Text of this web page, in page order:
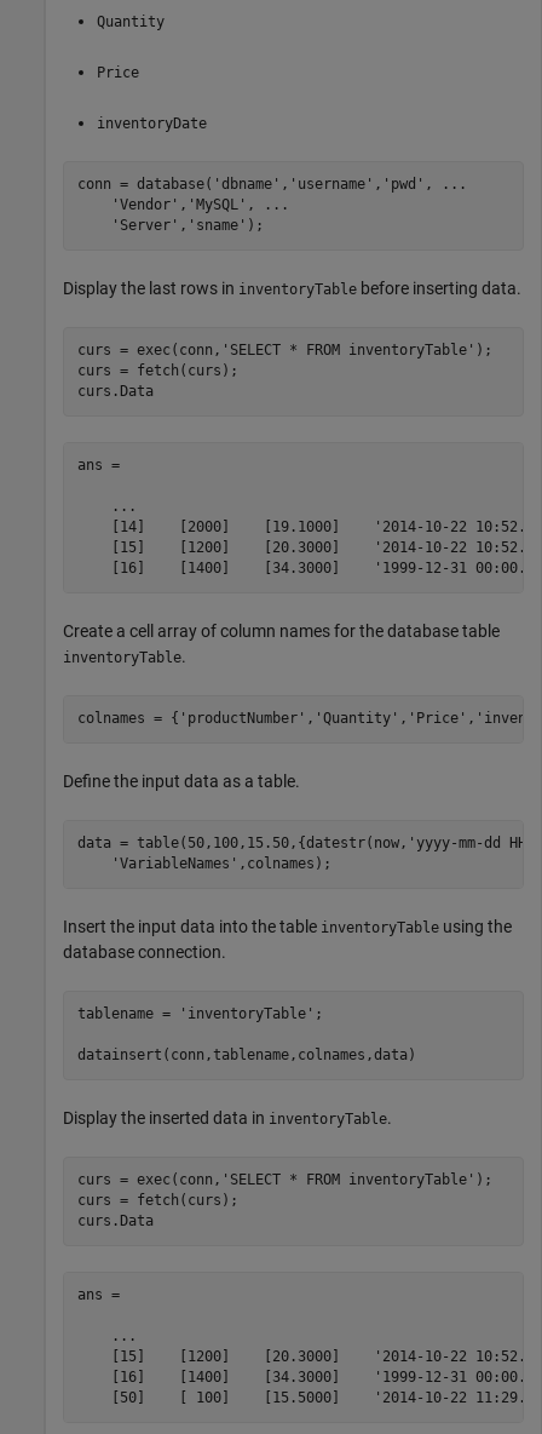
Quantity
Price
inventoryDate
conn = database( 'dbname' , 'username' , 'pwd' ,
...
'Vendor' , 'MySQL' ,
...
'Server' , 'sname' );
Display the last rows in inventoryTable before inserting data.
curs = exec(conn, 'SELECT * FROM inventoryTable' );
curs = fetch(curs);
curs.Data
ans =
    ...
[14]    [2000]    [19.1000]    '2014-10-22
[15]    [1200]    [20.3000]    '2014-10-22
[16]    [1400]    [34.3000]    '1999-12-31
Create a cell array of column names for the database table
inventoryTable.
colnames = { 'productNumber' , 'Quantity' , 'Price' ,
Define the input data as a table.
data = table(50,100,15.50,{datestr(now, 'yyyy-mm-dd
'VariableNames' ,colnames);
Insert the input data into the table inventoryTable using the
database connection.
tablename = 'inventoryTable' ;
datainsert(conn,tablename,colnames,data)
Display the inserted data in inventoryTable.
curs = exec(conn, 'SELECT * FROM inventoryTable' );
curs = fetch(curs);
curs.Data
ans =
    ...
[15]    [1200]    [20.3000]    '2014-10-22
[16]    [1400]    [34.3000]    '1999-12-31
[50]    [ 100]    [15.5000]    '2014-10-22